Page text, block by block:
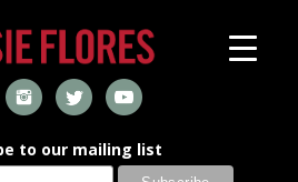
to our mailing list